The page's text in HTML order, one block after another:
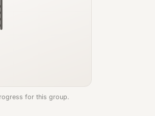
for this group.